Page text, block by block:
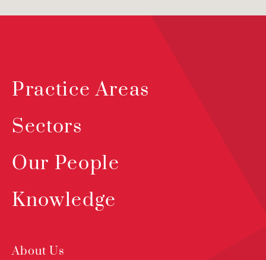
Practice Areas
Sectors
Our People
Knowledge
About Us